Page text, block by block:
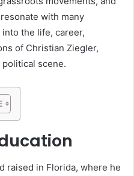
with many
the life, career,
of Christian Ziegler,
scene.
raised in Florida, where he